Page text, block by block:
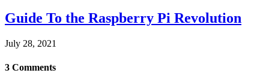
Guide To the Raspberry Pi Revolution
July 28, 2021
3 Comments